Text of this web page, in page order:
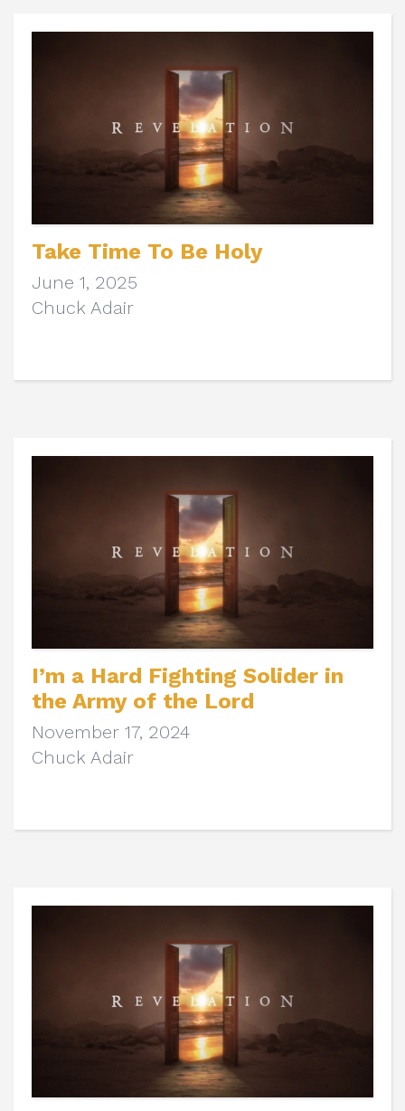
Take Time To Be Holy
June 1, 2025
Chuck Adair
I’m a Hard Fighting Solider in
the Army of the Lord
November 17, 2024
Chuck Adair